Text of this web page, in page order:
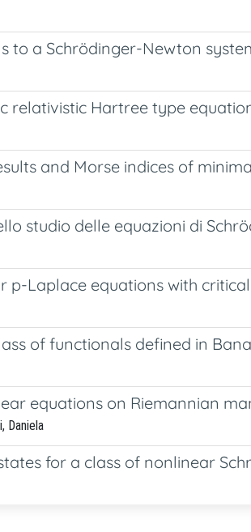
to a Schrödinger-Newton
relativistic Hartree type
and Morse indices of
studio delle equazioni di
p-Laplace equations with
of functionals defined in
equations on Riemannian
Daniela
for a class of nonlinear